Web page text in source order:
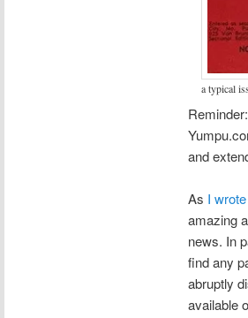
a typical
and
As I wrote
amazing
news. In
find any
abruptly
available